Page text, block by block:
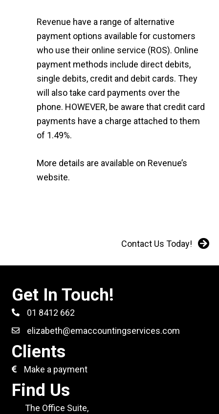
Revenue have a range of alternative
payment options available for customers
who use their online service (ROS). Online
payment methods include direct debits,
single debits, credit and debit cards. They
will also take card payments over the
phone. HOWEVER, be aware that credit card
payments have a charge attached to them
of 1.49%.
More details are available on Revenue’s
website.
Contact Us Today!
Get In Touch!
01 8412 662
elizabeth@emaccountingservices.com
Clients
Make a payment
Find Us
The Office Suite,